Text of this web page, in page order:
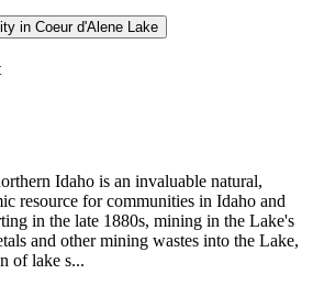
in Coeur d'Alene Lake
Idaho is an invaluable natural,
resource for communities in Idaho and
in the late 1880s, mining in the Lake's
and other mining wastes into the Lake,
of lake s...